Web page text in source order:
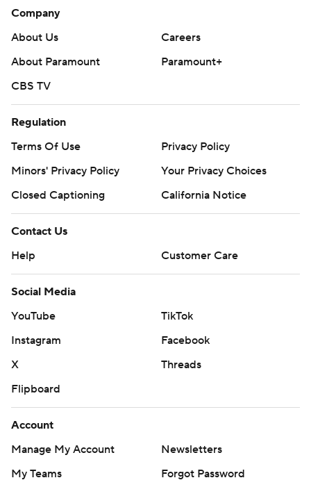
Company
About Us
Careers
About Paramount
Paramount+
CBS TV
Regulation
Terms Of Use
Privacy Policy
Minors' Privacy Policy
Your Privacy Choices
Closed Captioning
California Notice
Contact Us
Help
Customer Care
Social Media
YouTube
TikTok
Instagram
Facebook
X
Threads
Flipboard
Account
Manage My Account
Newsletters
My Teams
Forgot Password